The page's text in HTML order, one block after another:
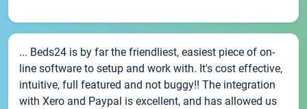
... Beds24 is by far the friendliest, easiest piece of on-
line software to setup and work with. It's cost effective,
intuitive, full featured and not buggy!! The integration
with Xero and Paypal is excellent, and has allowed us